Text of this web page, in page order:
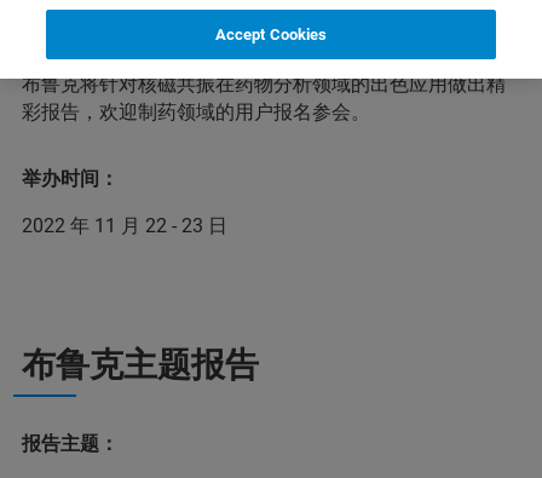
环节进行全面的质量监督与控制，以保障人民用药的安全
与有效。在本次第三届药物分析前沿技术网络研讨会上，
布鲁克将针对核磁共振在药物分析领域的出色应用做出精
彩报告，欢迎制药领域的用户报名参会。
举办时间：
2022 年 11 月 22 - 23 日
布鲁克主题报告
报告主题：
Accept Cookies